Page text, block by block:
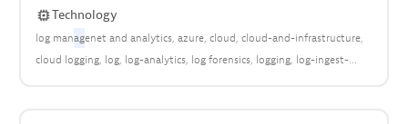
Technology
log managenet and analytics azure cloud cloud-and-infrastructure
cloud logging log log-analytics log forensics logging log-ingest-